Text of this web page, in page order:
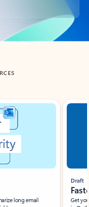
long email
Draft
Get